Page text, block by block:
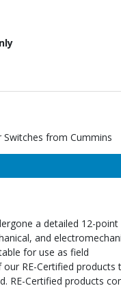
Switches from Cummins
a detailed 12-point
and
for use as field
RE-Certified products
RE-Certified products